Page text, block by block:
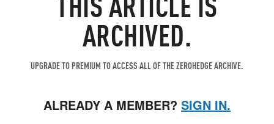
ARCHIVED.
UPGRADE TO PREMIUM TO ACCESS ALL OF THE ZEROHEDGE ARCHIVE.
ALREADY A MEMBER? SIGN IN.